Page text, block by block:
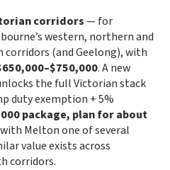
corridors— for
western, northern and
(and Geelong), with
. A new
the full Victorian stack
duty exemption + 5%
package, plan for about
Melton one of several
value exists across
corridors.